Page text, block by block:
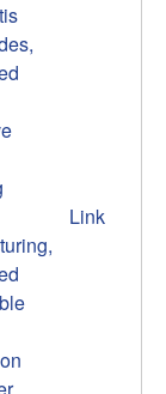
Link